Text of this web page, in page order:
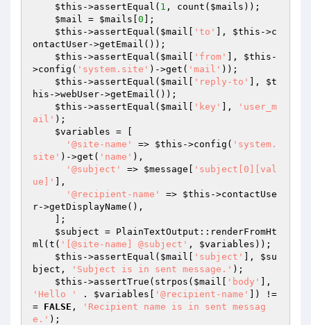
$this ->assertEqual( 1 , count( $mails ));
$mail = $mails 0 ];
$this ->assertEqual( $mail 'to' ], $this ->c
ontactUser->getEmail());
$this ->assertEqual( $mail 'from' ], $this -
>config( 'system.site' )->get( 'mail' ));
$this ->assertEqual( $mail 'reply-to' ], $t
his ->webUser->getEmail());
$this ->assertEqual( $mail 'key' ],
'user_m
ail' );
$variables = [
'@site-name'
=> $this ->config( 'system.
site' )->get( 'name' ),
'@subject'
=> $message
'subject[0][val
ue]'
],
'@recipient-name'
=> $this ->contactUse
r->getDisplayName(),
$subject = PlainTextOutput::renderFromHt
ml(t( '[@site-name] @subject' , $variables ));
$this ->assertEqual( $mail 'subject' ], $su
bject , 'Subject is in sent message.' );
$this ->assertTrue(strpos( $mail 'body'
'Hello '
. $variables '@recipient-name'
]) !=
= FALSE ,
'Recipient name is in sent messag
e.' );